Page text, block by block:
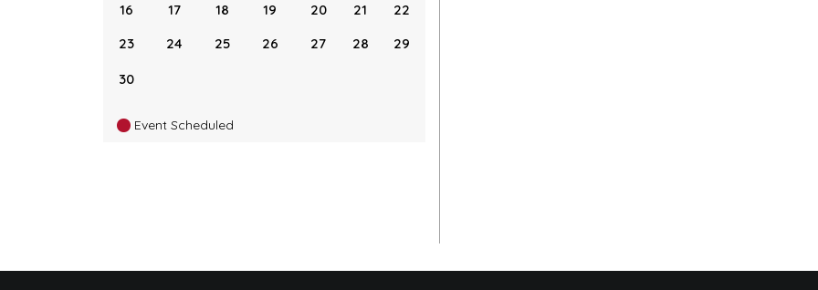
16
17 18 19 20 21
22
23
24 25 26 27 28 29
30
Event Scheduled